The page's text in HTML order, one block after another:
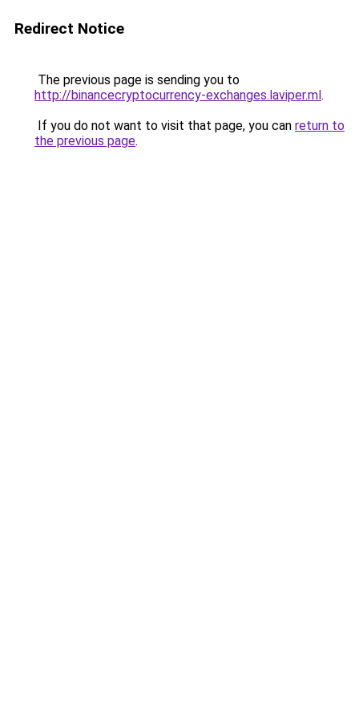
Redirect Notice
The previous page is sending you to
http://binancecryptocurrency-exchanges.laviper.ml.
If you do not want to visit that page, you can return to
the previous page.